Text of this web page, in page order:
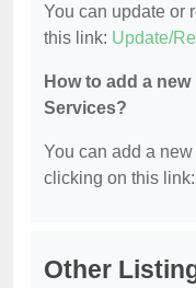
You can update or
this link: Update/
How to add a
Services?
You can add a
clicking on this link:
Other